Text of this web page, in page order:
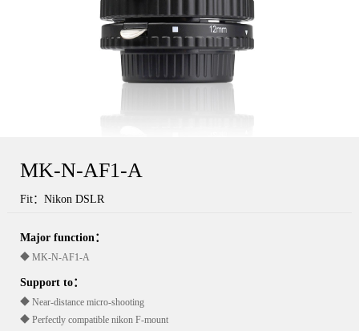
MK-N-AF1-A
Fit：Nikon DSLR
Major function：
◆ MK-N-AF1-A
Support to：
◆ Near-distance micro-shooting
◆ Perfectly compatible nikon F-mount